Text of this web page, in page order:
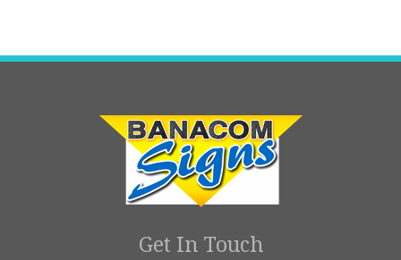
Get In Touch